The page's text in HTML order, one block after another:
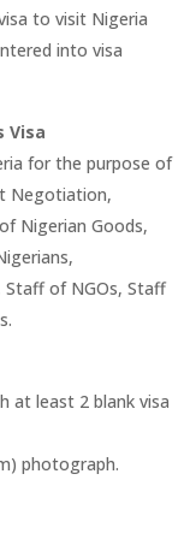
to visit Nigeria
into visa
Visa
for the purpose of
Negotiation,
Nigerian Goods,
Staff of NGOs, Staff
at least 2 blank visa
photograph.